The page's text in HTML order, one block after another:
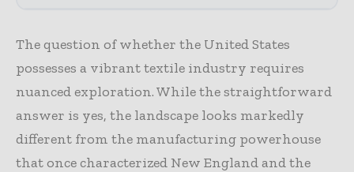
The question of whether the United States
possesses a vibrant textile industry requires
nuanced exploration. While the straightforward
answer is yes, the landscape looks markedly
different from the manufacturing powerhouse
that once characterized New England and the